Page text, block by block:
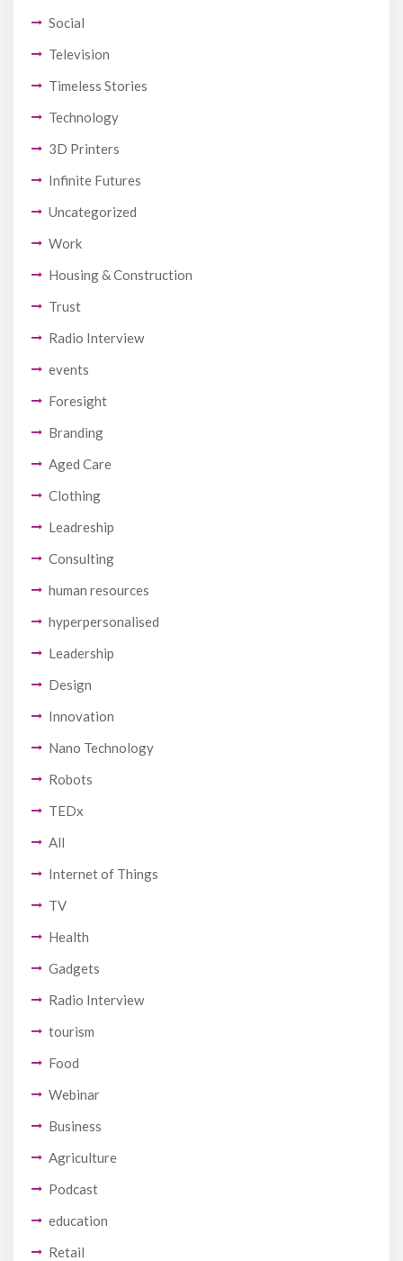
Social
Television
Timeless Stories
Technology
3D Printers
Infinite Futures
Uncategorized
Work
Housing & Construction
Trust
Radio Interview
events
Foresight
Branding
Aged Care
Clothing
Leadreship
Consulting
human resources
hyperpersonalised
Leadership
Design
Innovation
Nano Technology
Robots
TEDx
All
Internet of Things
TV
Health
Gadgets
Radio Interview
tourism
Food
Webinar
Business
Agriculture
Podcast
education
Retail